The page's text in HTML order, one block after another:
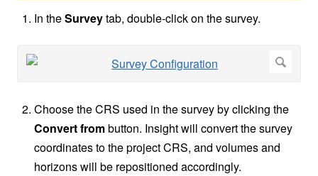
In theSurveytab, double-click on the survey.
Choose the CRS used in the survey by clicking the
Convert frombutton. Insight will convert the survey
coordinates to the project CRS, and volumes and
horizons will be repositioned accordingly.